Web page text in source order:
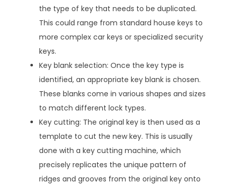
the type of key that needs to be duplicated.
This could range from standard house keys to
more complex car keys or specialized security
keys.
Key blank selection: Once the key type is
identified, an appropriate key blank is chosen.
These blanks come in various shapes and sizes
to match different lock types.
Key cutting: The original key is then used as a
template to cut the new key. This is usually
done with a key cutting machine, which
precisely replicates the unique pattern of
ridges and grooves from the original key onto